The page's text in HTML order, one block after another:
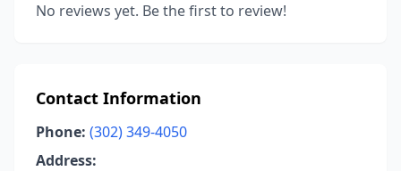
No reviews yet. Be the first to review!
Contact Information
Phone: (302) 349-4050
Address: